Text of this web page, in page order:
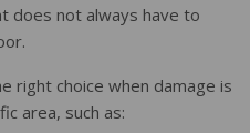
does not always have to
right choice when damage is
area, such as: